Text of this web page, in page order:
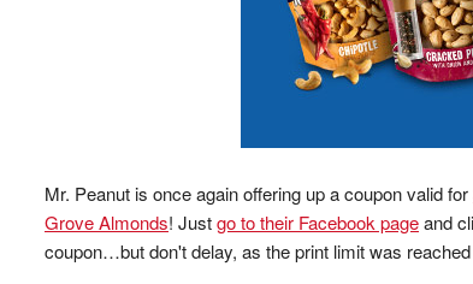
Mr. Peanut is once again offering up a coupon valid for
Grove Almonds! Justgo to their Facebook pageand
coupon…but don't delay, as the print limit was